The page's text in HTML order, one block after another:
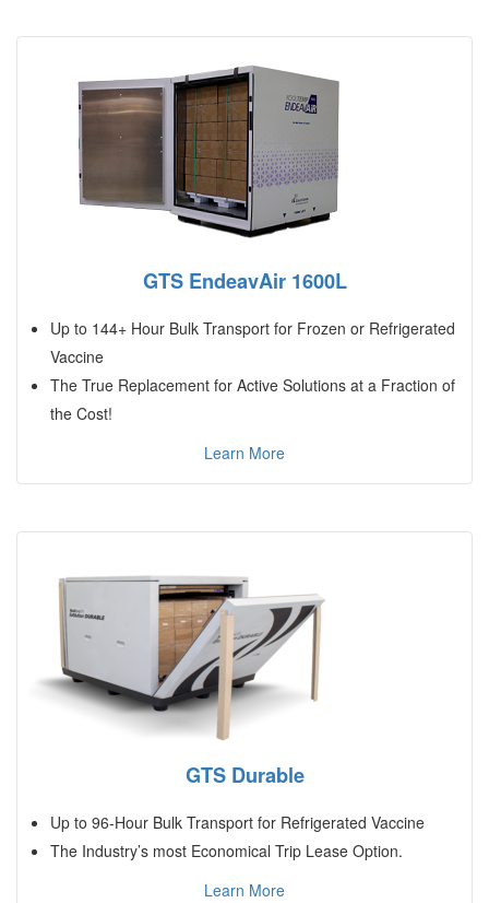
GTS EndeavAir 1600L
Up to 144+ Hour Bulk Transport for Frozen or Refrigerated
Vaccine
The True Replacement for Active Solutions at a Fraction of
the Cost!
Learn More
GTS Durable
Up to 96-Hour Bulk Transport for Refrigerated Vaccine
The Industry’s most Economical Trip Lease Option.
Learn More